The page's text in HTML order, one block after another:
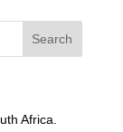
Africa.